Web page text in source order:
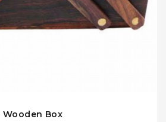
Wooden Box